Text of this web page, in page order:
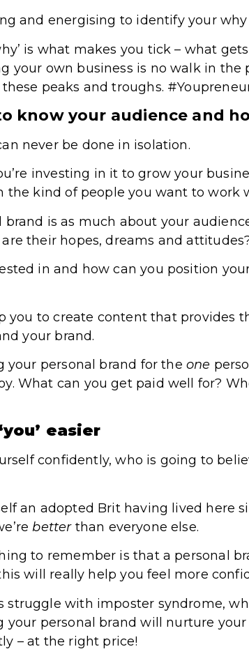
and energising to identify your
is what makes you tick – what
your own business is no walk in the
peaks and troughs.
know your audience and
never be done in isolation.
investing in it to grow your
the kind of people you want to work
is as much about your
their hopes, dreams and
in and how can you position
you to create content that provides
your brand.
your personal brand for the one
What can you get paid well for?
easier
confidently, who is going to
an adopted Brit having lived here
betterthan everyone else.
to remember is that a personal
will really help you feel more
struggle with imposter syndrome,
your personal brand will nurture
– at the right price!